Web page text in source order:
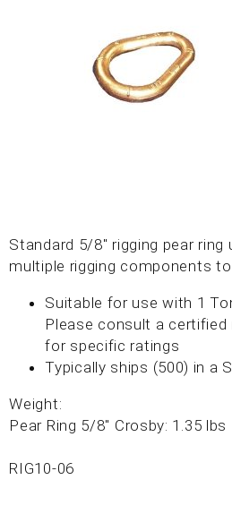
Standard 5/8" rigging pear
multiple rigging components
Suitable for use with 1
Please consult a
for specific ratings
Typically ships (500) in a
Weight:
Pear Ring 5/8" Crosby: 1.35 lbs
RIG10-06